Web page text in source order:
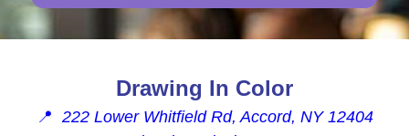
Drawing In Color
📍 222 Lower Whitfield Rd, Accord, NY 12404